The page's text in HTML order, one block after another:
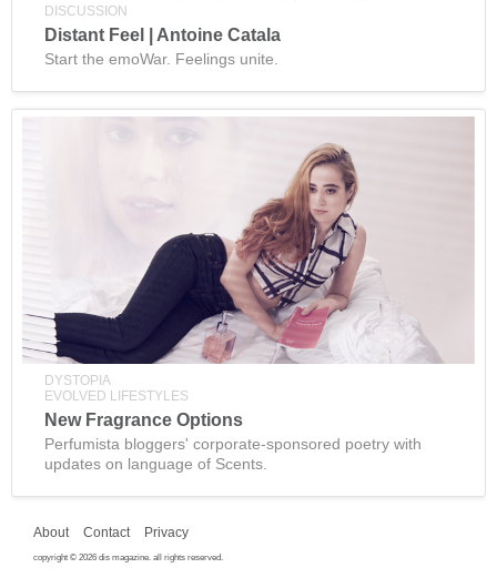
DISCUSSION
Distant Feel | Antoine Catala
Start the emoWar. Feelings unite.
DYSTOPIA
EVOLVED LIFESTYLES
New Fragrance Options
Perfumista bloggers' corporate-sponsored poetry with
updates on language of Scents.
About Contact Privacy
copyright © 2026 dis magazine. all rights reserved.